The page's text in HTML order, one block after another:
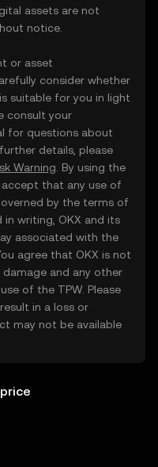
assets are not
notice.
or asset
consider whether
suitable for you in light
consult your
for questions about
details, please
Warning . By using the
that any use of
by the terms of
in writing, OKX and its
associated with the
agree that OKX is not
damage and any other
of the TPW. Please
in a loss or
may not be available